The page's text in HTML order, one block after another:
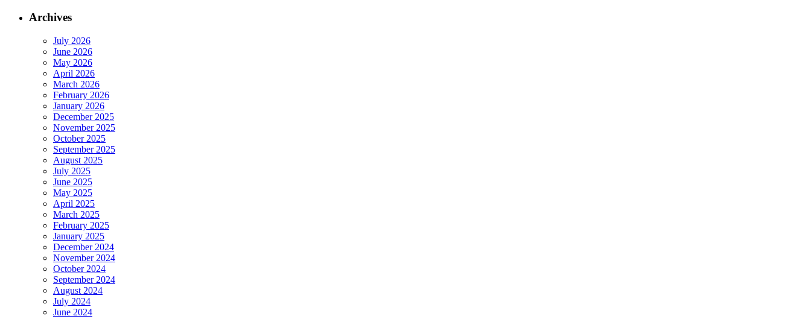
Archives
July 2026
June 2026
May 2026
April 2026
March 2026
February 2026
January 2026
December 2025
November 2025
October 2025
September 2025
August 2025
July 2025
June 2025
May 2025
April 2025
March 2025
February 2025
January 2025
December 2024
November 2024
October 2024
September 2024
August 2024
July 2024
June 2024